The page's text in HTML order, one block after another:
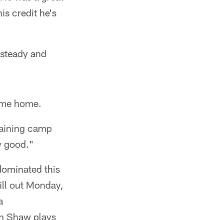
credit he's
and
home.
camp
good."
this
out Monday,
Shaw plays